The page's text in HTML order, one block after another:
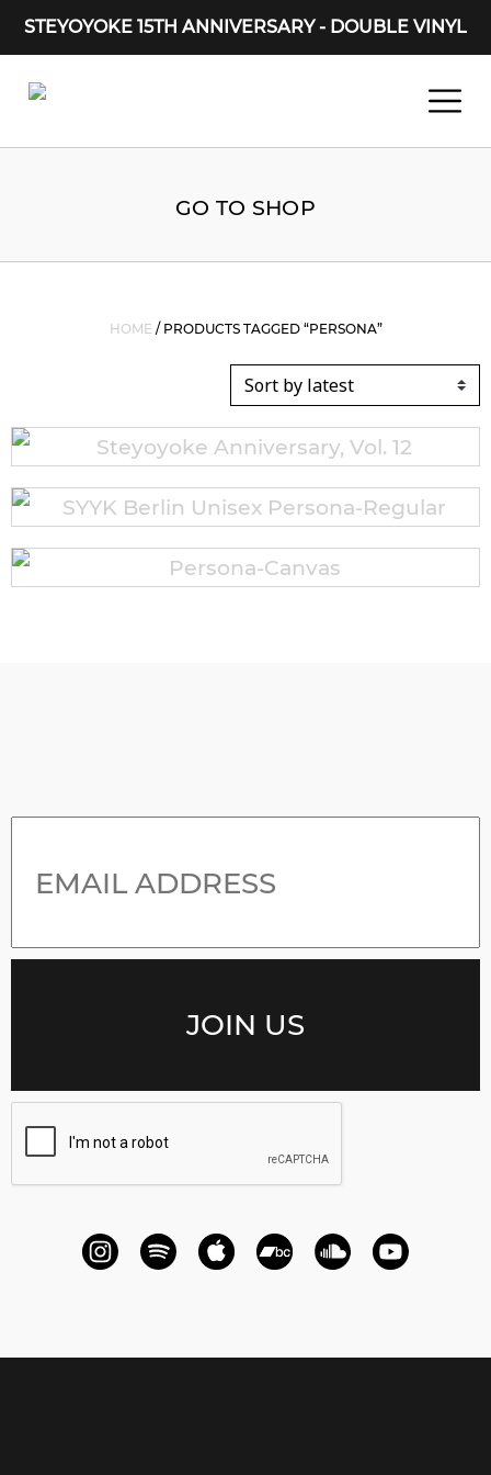
STEYOYOKE 15TH ANNIVERSARY - DOUBLE VINYL
GO TO SHOP
HOME / PRODUCTS TAGGED “PERSONA”